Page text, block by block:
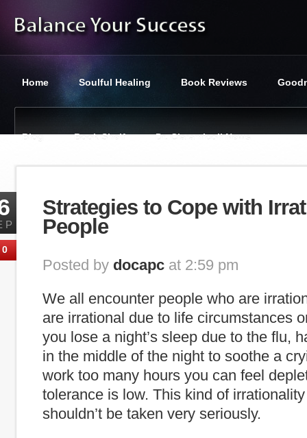
Home Soulful Healing Book Reviews
Blog Book Shelf Dr. Ciaramicoli News
0
Strategies to Cope with
People
Posted by docapc at 2:59 pm
We all encounter people who are
are irrational due to life circumstances
you lose a night’s sleep due to the flu,
in the middle of the night to soothe a
work too many hours you can feel
tolerance is low. This kind of
shouldn’t be taken very seriously.